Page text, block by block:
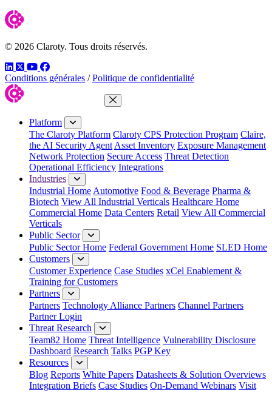
© 2026 Claroty. Tous droits réservés.
LinkedIn
TwitterYouTube
Facebook
Conditions générales / Politique de confidentialité
Close Menu
Platform
The Claroty Platform Claroty CPS Protection Program Claire,
the AI Security Agent Asset Inventory Exposure Management
Network Protection Secure Access Threat Detection
Operational Efficiency Integrations
Industries
Industrial Home Automotive Food & Beverage Pharma &
Biotech View All Industrial Verticals Healthcare Home
Commercial Home Data Centers Retail View All Commercial
Verticals
Public Sector
Public Sector Home Federal Government Home SLED Home
Customers
Customer Experience Case Studies xCel Enablement &
Training for Customers
Partners
Partners Technology Alliance Partners Channel Partners
Partner Login
Threat Research
Team82 Home Threat Intelligence Vulnerability Disclosure
Dashboard Research Talks PGP Key
Resources
Blog Reports White Papers Datasheets & Solution Overviews
Integration Briefs Case Studies On-Demand Webinars Visit